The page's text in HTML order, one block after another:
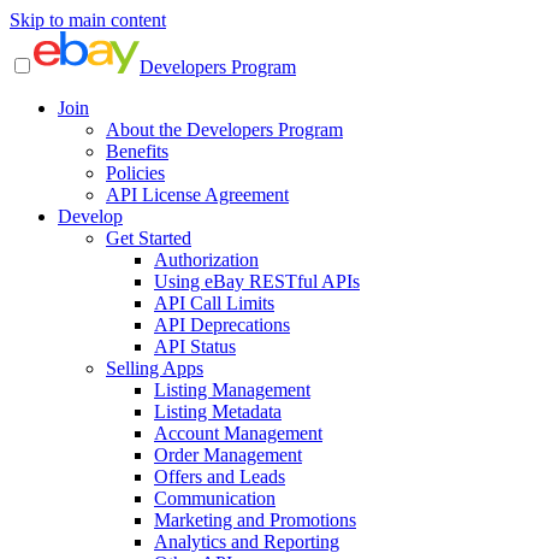
Skip to main content
Developers Program
Join
About the Developers Program
Benefits
Policies
API License Agreement
Develop
Get Started
Authorization
Using eBay RESTful APIs
API Call Limits
API Deprecations
API Status
Selling Apps
Listing Management
Listing Metadata
Account Management
Order Management
Offers and Leads
Communication
Marketing and Promotions
Analytics and Reporting